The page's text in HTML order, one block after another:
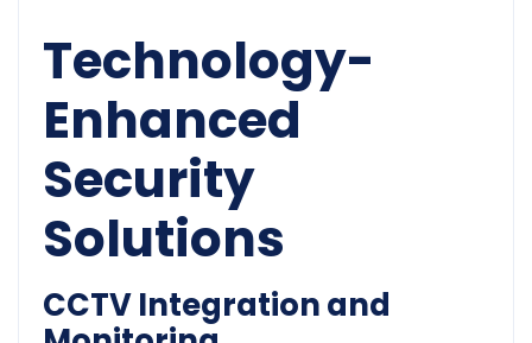
Technology-
Enhanced
Security
Solutions
CCTV Integration and